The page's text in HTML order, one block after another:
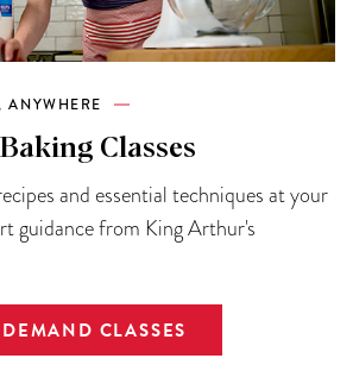
ANYWHERE
Classes
and essential techniques at your
guidance from King Arthur's
CLASSES